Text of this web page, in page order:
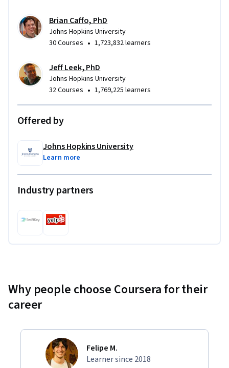
Brian Caffo, PhD
Johns Hopkins University
30 Courses • 1,723,832 learners
Jeff Leek, PhD
Johns Hopkins University
32 Courses • 1,769,225 learners
Offered by
Johns Hopkins University
Learn more
Industry partners
Why people choose Coursera for their
career
Felipe M.
Learner since 2018